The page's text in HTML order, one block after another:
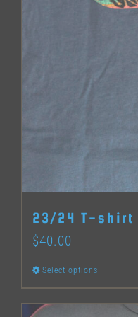
23/24 T-shirt
$40.00
Select options